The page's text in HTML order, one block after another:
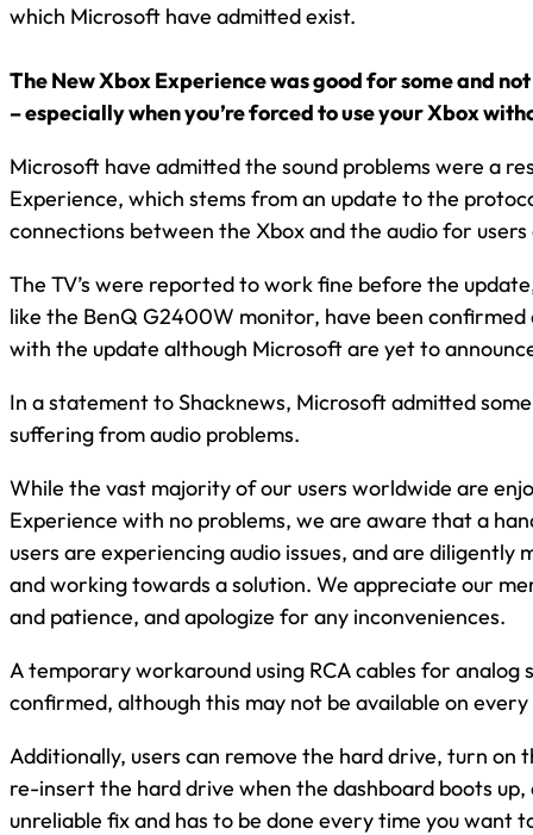
which Microsoft have admitted exist.
The New Xbox Experience was good for some and
– especially when you’re forced to use your Xbox
Microsoft have admitted the sound problems were a
Experience, which stems from an update to the
connections between the Xbox and the audio for
The TV’s were reported to work fine before the
like the BenQ G2400W monitor, have been confirmed
with the update although Microsoft are yet to
In a statement to Shacknews, Microsoft admitted
suffering from audio problems.
While the vast majority of our users worldwide are
Experience with no problems, we are aware that a
users are experiencing audio issues, and are diligently
and working towards a solution. We appreciate our
and patience, and apologize for any inconveniences.
A temporary workaround using RCA cables for analog
confirmed, although this may not be available on
Additionally, users can remove the hard drive, turn on
re-insert the hard drive when the dashboard boots up,
unreliable fix and has to be done every time you want